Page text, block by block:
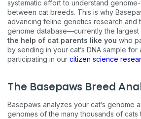
systematic effort to understand
between cat breeds. This is why
advancing feline genetics research and
genome database—currently the
the help of cat parents like you who
by sending in your cat’s DNA sample for
participating in our citizen science
The Basepaws Breed
Basepaws analyzes your cat’s genome
genomes of the many thousands of cats